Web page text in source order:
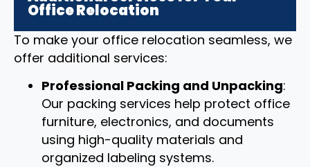
Office Relocation
To make your office relocation seamless, we
offer additional services:
Professional Packing and Unpacking:
Our packing services help protect office
furniture, electronics, and documents
using high-quality materials and
organized labeling systems.